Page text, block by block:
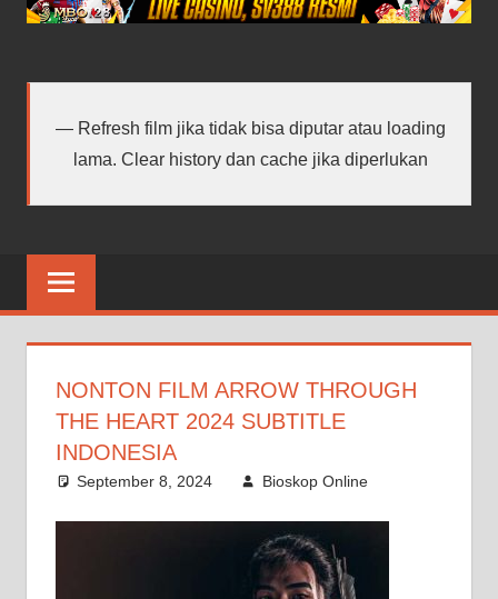
android
Refresh film jika tidak bisa diputar atau loading
lama. Clear history dan cache jika diperlukan
NONTON FILM ARROW THROUGH
THE HEART 2024 SUBTITLE
INDONESIA
September 8, 2024 Bioskop Online